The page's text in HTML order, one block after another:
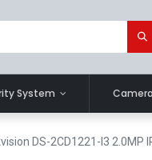
System Camera
DS-2CD1221-I3 2.0MP